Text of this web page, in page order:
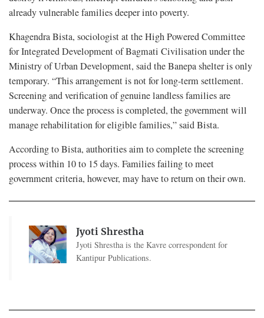
already vulnerable families deeper into poverty.
Khagendra Bista, sociologist at the High Powered Committee
for Integrated Development of Bagmati Civilisation under the
Ministry of Urban Development, said the Banepa shelter is only
temporary. “This arrangement is not for long-term settlement.
Screening and verification of genuine landless families are
underway. Once the process is completed, the government will
manage rehabilitation for eligible families,” said Bista.
According to Bista, authorities aim to complete the screening
process within 10 to 15 days. Families failing to meet
government criteria, however, may have to return on their own.
Jyoti Shrestha
Jyoti Shrestha is the Kavre correspondent for
Kantipur Publications.